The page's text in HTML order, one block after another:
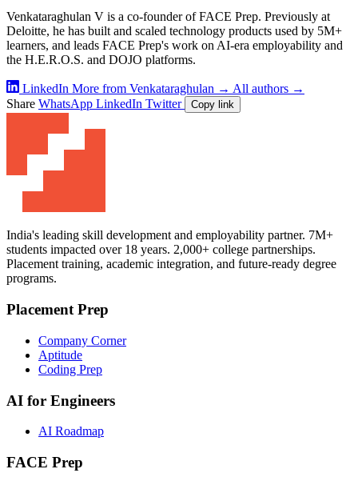
Venkataraghulan V is a co-founder of FACE Prep. Previously at
Deloitte, he has built and scaled technology products used by 5M+
learners, and leads FACE Prep's work on AI-era employability and
the H.E.R.O.S. and DOJO platforms.
LinkedIn More from Venkataraghulan → All authors →
Share WhatsApp LinkedIn Twitter Copy link
India's leading skill development and employability partner. 7M+
students impacted over 18 years. 2,000+ college partnerships.
Placement training, academic integration, and future-ready degree
programs.
Placement Prep
Company Corner
Aptitude
Coding Prep
AI for Engineers
AI Roadmap
FACE Prep